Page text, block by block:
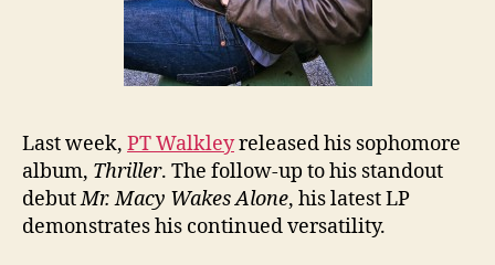
Last week, PT Walkleyreleased his sophomore
album, Thriller. The follow-up to his standout
debutMr. Macy Wakes Alone, his latest LP
demonstrates his continued versatility.